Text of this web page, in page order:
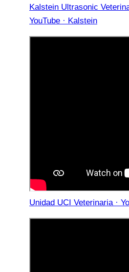
Kalstein Ultrasonic
YouTube · Kalstein
Unidad UCI Veterinaria ·